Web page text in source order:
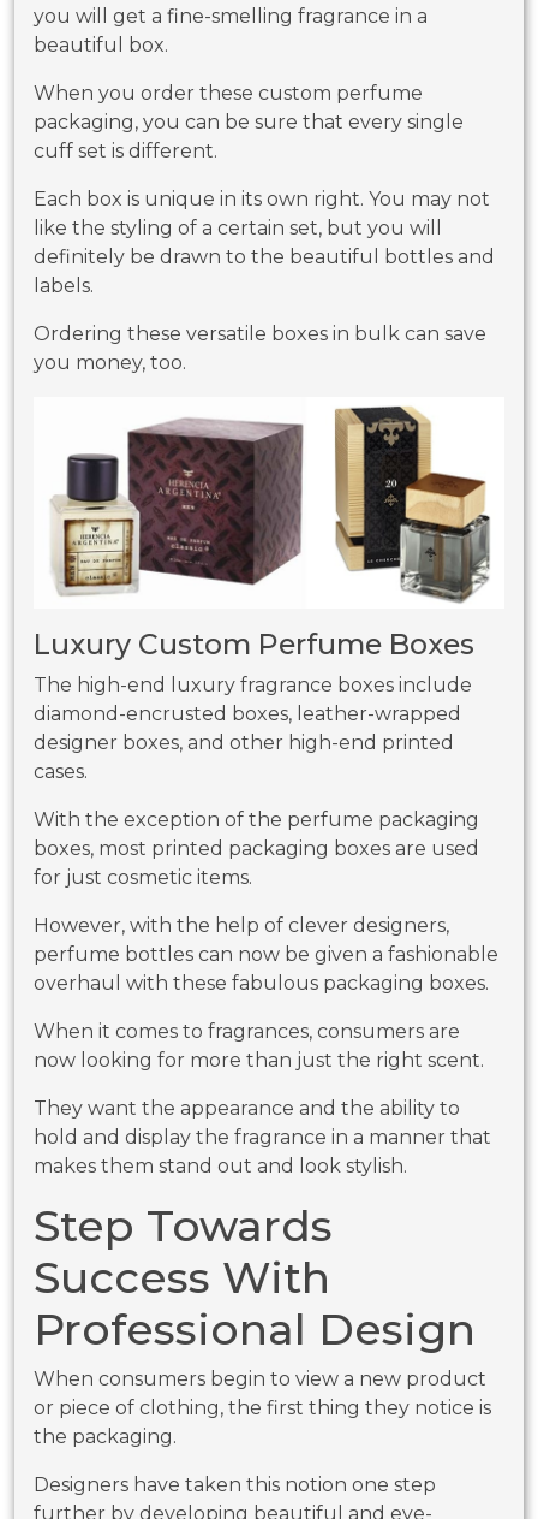
you will get a fine-smelling fragrance in a
beautiful box.
When you order these custom perfume
packaging, you can be sure that every single
cuff set is different.
Each box is unique in its own right. You may not
like the styling of a certain set, but you will
definitely be drawn to the beautiful bottles and
labels.
Ordering these versatile boxes in bulk can save
you money, too.
Luxury Custom Perfume Boxes
The high-end luxury fragrance boxes include
diamond-encrusted boxes, leather-wrapped
designer boxes, and other high-end printed
cases.
With the exception of the perfume packaging
boxes, most printed packaging boxes are used
for just cosmetic items.
However, with the help of clever designers,
perfume bottles can now be given a fashionable
overhaul with these fabulous packaging boxes.
When it comes to fragrances, consumers are
now looking for more than just the right scent.
They want the appearance and the ability to
hold and display the fragrance in a manner that
makes them stand out and look stylish.
Step Towards
Success With
Professional Design
When consumers begin to view a new product
or piece of clothing, the first thing they notice is
the packaging.
Designers have taken this notion one step
further by developing beautiful and eye-